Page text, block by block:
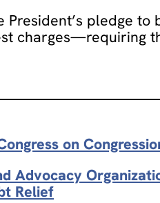
pledge
charges—requiring
on
Advocacy
Relief